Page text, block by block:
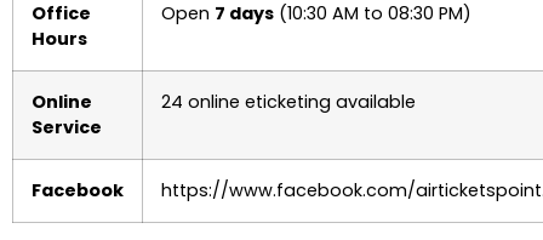
Office
Hours
Open 7 days (10:30 AM to 08:30 PM)
Online
Service
24 online eticketing available
Facebook https://www.facebook.com/